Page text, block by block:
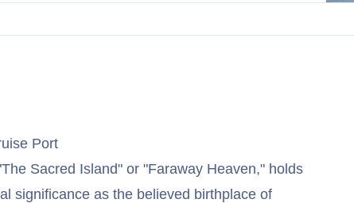
Port
Sacred Island" or "Faraway Heaven," holds
significance as the believed birthplace of